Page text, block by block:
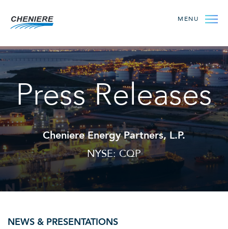
MENU
Press Releases
Cheniere Energy Partners, L.P.
NYSE: CQP
NEWS & PRESENTATIONS